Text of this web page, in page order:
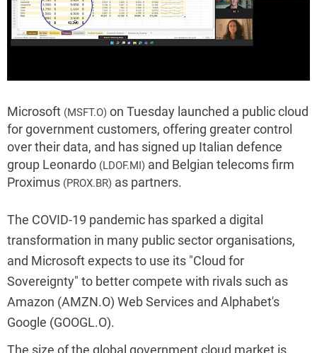
Microsoft (MSFT.O) on Tuesday launched a public cloud
for government customers, offering greater control
over their data, and has signed up Italian defence
group Leonardo (LDOF.MI) and Belgian telecoms firm
Proximus (PROX.BR) as partners.
The COVID-19 pandemic has sparked a digital
transformation in many public sector organisations,
and Microsoft expects to use its "Cloud for
Sovereignty" to better compete with rivals such as
Amazon (AMZN.O) Web Services and Alphabet's
Google (GOOGL.O).
The size of the global government cloud market is